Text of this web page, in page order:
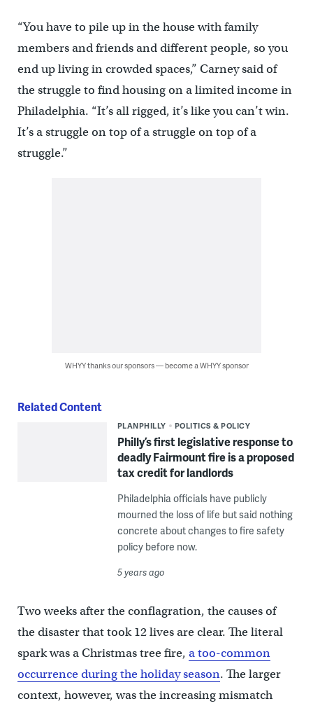
“You have to pile up in the house with family
members and friends and different people, so you
end up living in crowded spaces,” Carney said of
the struggle to find housing on a limited income in
Philadelphia. “It’s all rigged, it’s like you can’t win.
It’s a struggle on top of a struggle on top of a
struggle.”
WHYY thanks our sponsors — become a WHYY sponsor
Related Content
PLANPHILLY POLITICS & POLICY
Philly’s first legislative response to
deadly Fairmount fire is a proposed
tax credit for landlords
Philadelphia officials have publicly
mourned the loss of life but said nothing
concrete about changes to fire safety
policy before now.
5 years ago
Two weeks after the conflagration, the causes of
the disaster that took 12 lives are clear. The literal
spark was a Christmas tree fire, a too-common
occurrence during the holiday season. The larger
context, however, was the increasing mismatch